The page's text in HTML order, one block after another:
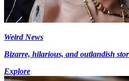
Weird News
Bizarre, hilarious, and outlandish
Explore